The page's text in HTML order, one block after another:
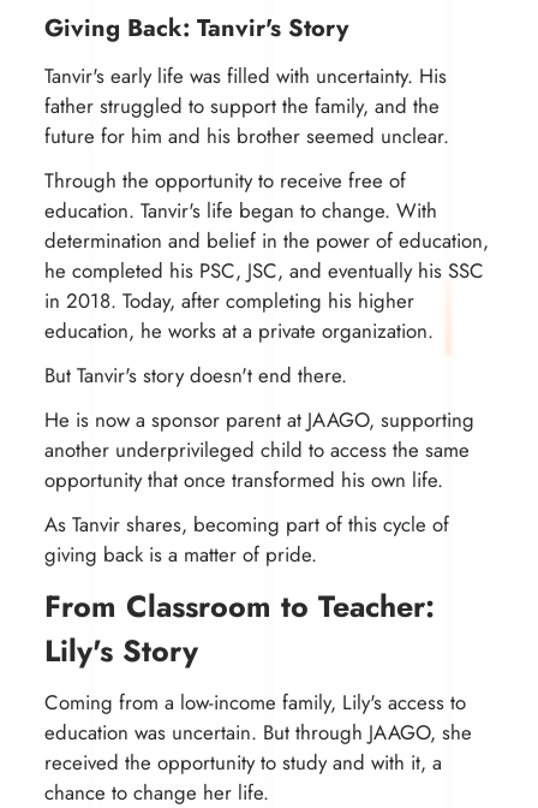
Giving Back: Tanvir's Story
Tanvir's early life was filled with uncertainty. His
father struggled to support the family, and the
future for him and his brother seemed unclear.
Through the opportunity to receive free of
education. Tanvir's life began to change. With
determination and belief in the power of education,
he completed his PSC, JSC, and eventually his SSC
in 2018. Today, after completing his higher
education, he works at a private organization.
But Tanvir's story doesn't end there.
He is now a sponsor parent at JAAGO, supporting
another underprivileged child to access the same
opportunity that once transformed his own life.
As Tanvir shares, becoming part of this cycle of
giving back is a matter of pride.
From Classroom to Teacher:
Lily's Story
Coming from a low-income family, Lily's access to
education was uncertain. But through JAAGO, she
received the opportunity to study and with it, a
chance to change her life.